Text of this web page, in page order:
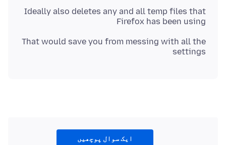
Ideally also deletes any and all temp files that
Firefox has been using
That would save you from messing with all the
settings
ایک سوال پوچھیں